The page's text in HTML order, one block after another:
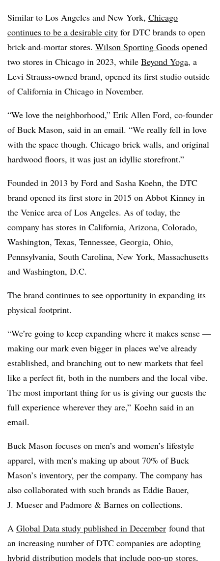
Similar to Los Angeles and New York, Chicago
continues to be a desirable city for DTC brands to open
brick-and-mortar stores. Wilson Sporting Goods opened
two stores in Chicago in 2023, while Beyond Yoga, a
Levi Strauss-owned brand, opened its first studio outside
of California in Chicago in November.
“We love the neighborhood,” Erik Allen Ford, co-founder
of Buck Mason, said in an email. “We really fell in love
with the space though. Chicago brick walls, and original
hardwood floors, it was just an idyllic storefront.”
Founded in 2013 by Ford and Sasha Koehn, the DTC
brand opened its first store in 2015 on Abbot Kinney in
the Venice area of Los Angeles. As of today, the
company has stores in California, Arizona, Colorado,
Washington, Texas, Tennessee, Georgia, Ohio,
Pennsylvania, South Carolina, New York, Massachusetts
and Washington, D.C.
The brand continues to see opportunity in expanding its
physical footprint.
“We’re going to keep expanding where it makes sense —
making our mark even bigger in places we’ve already
established, and branching out to new markets that feel
like a perfect fit, both in the numbers and the local vibe.
The most important thing for us is giving our guests the
full experience wherever they are,” Koehn said in an
email.
Buck Mason focuses on men’s and women’s lifestyle
apparel, with men’s making up about 70% of Buck
Mason’s inventory, per the company. The company has
also collaborated with such brands as Eddie Bauer,
J. Mueser and Padmore & Barnes on collections.
A Global Data study published in December found that
an increasing number of DTC companies are adopting
hybrid distribution models that include pop-up stores,